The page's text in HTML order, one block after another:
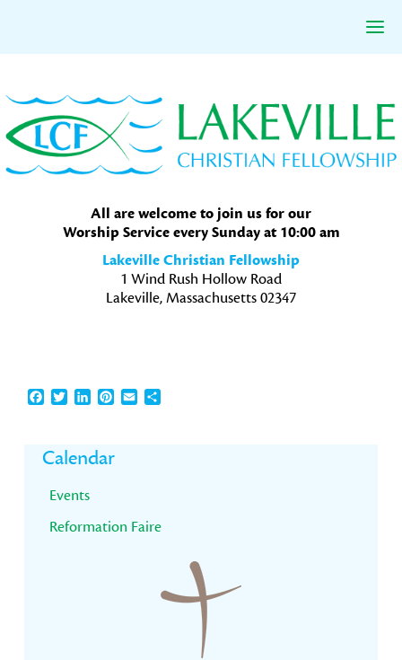
to
primary
navigation
to
main
content
to
primary
sidebar
All are welcome to join us for our
Worship Service every Sunday at 10:00 am
Lakeville Christian Fellowship
1 Wind Rush Hollow Road
Lakeville, Massachusetts 02347
Facebook
TwitterLinkedInPinterest
EmailShare
Primary
Sidebar
Calendar
Events
Reformation Faire